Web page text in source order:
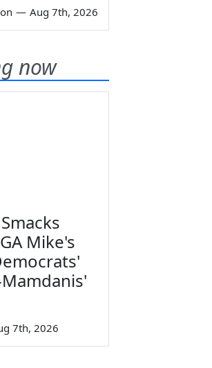
— Aug 7th, 2026
now
Mike's
7th, 2026